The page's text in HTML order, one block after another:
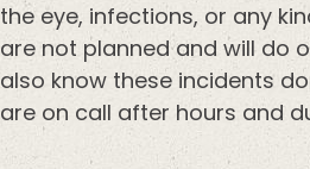
the eye, infections, or any
are not planned and will do
also know these incidents
are on call after hours and